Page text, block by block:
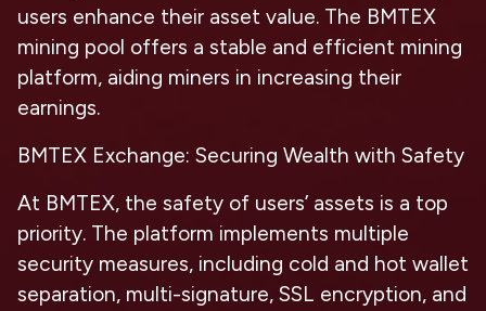
users enhance their asset value. The BMTEX
mining pool offers a stable and efficient mining
platform, aiding miners in increasing their
earnings.
BMTEX Exchange: Securing Wealth with Safety
At BMTEX, the safety of users’ assets is a top
priority. The platform implements multiple
security measures, including cold and hot wallet
separation, multi-signature, SSL encryption, and